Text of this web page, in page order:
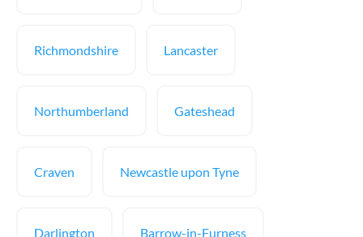
Richmondshire Lancaster
Northumberland Gateshead
Craven Newcastle upon Tyne
Darlington Barrow-in-Furness